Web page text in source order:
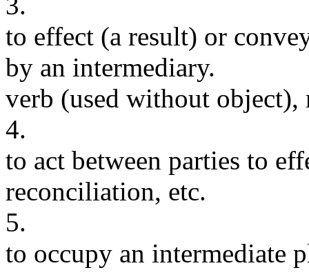
to effect (a result) or
by an intermediary.
verb (used without object),
4.
to act between parties to
reconciliation, etc.
5.
to occupy an intermediate